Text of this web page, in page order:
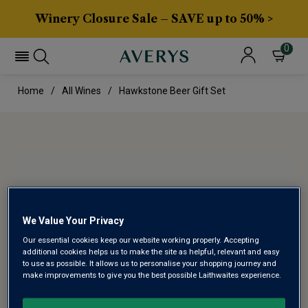
Winery Closure Sale – SAVE up to 50% >
0
Home All Wines Hawkstone Beer Gift Set
We Value Your Privacy
Our essential cookies keep our website working properly. Accepting
additional cookies helps us to make the site as helpful, relevant and easy
to use as possible. It allows us to personalise your shopping journey and
make improvements to give you the best possible Laithwaites experience.